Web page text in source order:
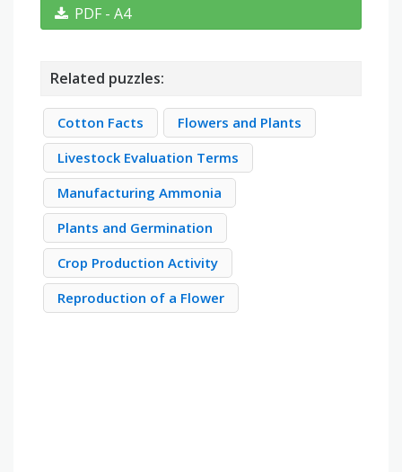
PDF - A4
Related puzzles:
Cotton Facts
Flowers and Plants
Livestock Evaluation Terms
Manufacturing Ammonia
Plants and Germination
Crop Production Activity
Reproduction of a Flower